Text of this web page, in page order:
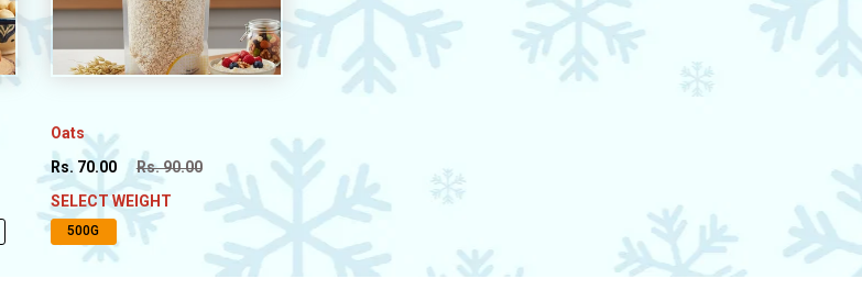
Oats
Rs. 70.00
Rs. 90.00
SELECT WEIGHT
500G